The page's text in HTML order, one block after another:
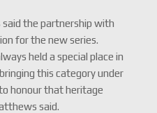
said the partnership with
for the new series.
held a special place in
this category under
honour that heritage
said.